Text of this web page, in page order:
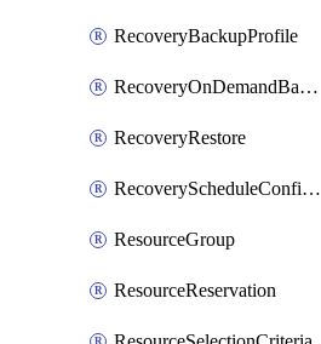
RecoveryBackupProfile
RecoveryOnDemandBackup
RecoveryRestore
RecoveryScheduleConfigPolicy
ResourceGroup
ResourceReservation